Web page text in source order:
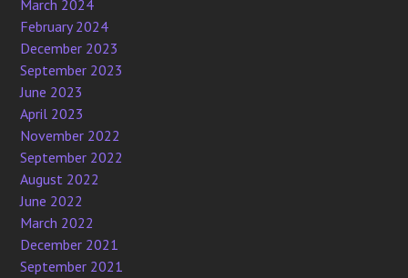
March 2024
February 2024
December 2023
September 2023
June 2023
April 2023
November 2022
September 2022
August 2022
June 2022
March 2022
December 2021
September 2021